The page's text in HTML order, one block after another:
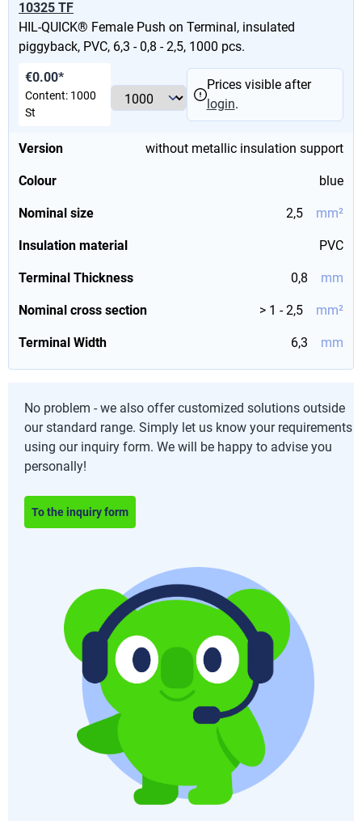
10325 TF
HIL-QUICK® Female Push on Terminal, insulated
piggyback, PVC, 6,3 - 0,8 - 2,5, 1000 pcs.
Version without metallic insulation support
Colour blue
Nominal size 2,5 mm²
Insulation material PVC
Terminal Thickness 0,8 mm
Nominal cross section > 1 - 2,5 mm²
Terminal Width 6,3 mm
€0.00*
Content: 1000
St
Prices visible after
login.
No problem - we also offer customized solutions outside
our standard range. Simply let us know your requirements
using our inquiry form. We will be happy to advise you
personally!
To the inquiry form